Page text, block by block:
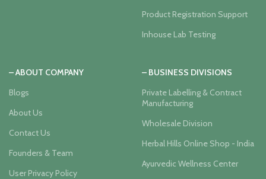
Product Registration Support
Inhouse Lab Testing
– ABOUT COMPANY
Blogs
About Us
Contact Us
Founders & Team
User Privacy Policy
– BUSINESS DIVISIONS
Private Labelling & Contract
Manufacturing
Wholesale Division
Herbal Hills Online Shop - India
Ayurvedic Wellness Center